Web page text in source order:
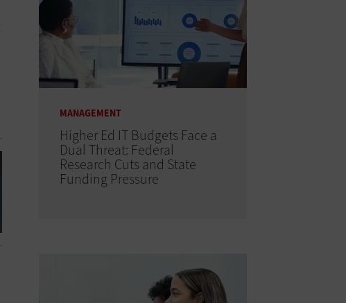
MANAGEMENT
Higher Ed IT Budgets Face a
Dual Threat: Federal
Research Cuts and State
Funding Pressure